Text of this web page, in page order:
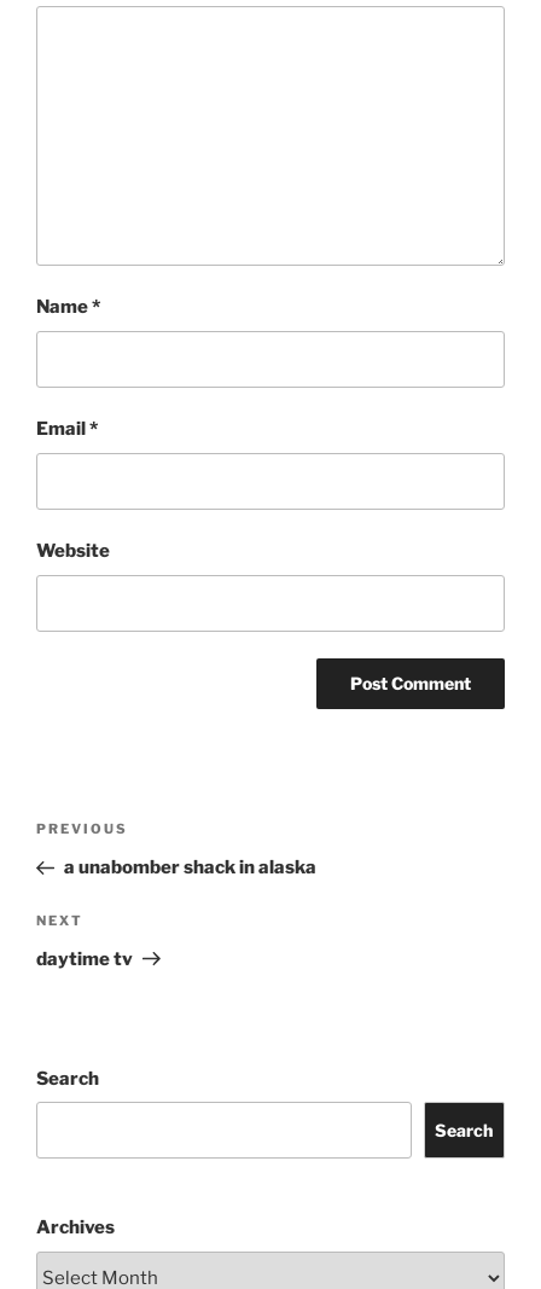
Name*
Email*
Website
Previous
Post
PREVIOUS
a unabomber shack in alaska
Next
Post
NEXT
daytime tv
Search
Search
Archives